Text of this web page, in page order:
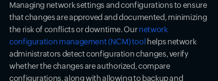
Managing network settings and configurations to ensure
that changes are approved and documented, minimizing
the risk of conflicts or downtime. Ournetwork
configuration management (NCM) tool helps network
administrators detect configuration changes, verify
whether the changes are authorized, compare
configurations, along with allowing to backup and